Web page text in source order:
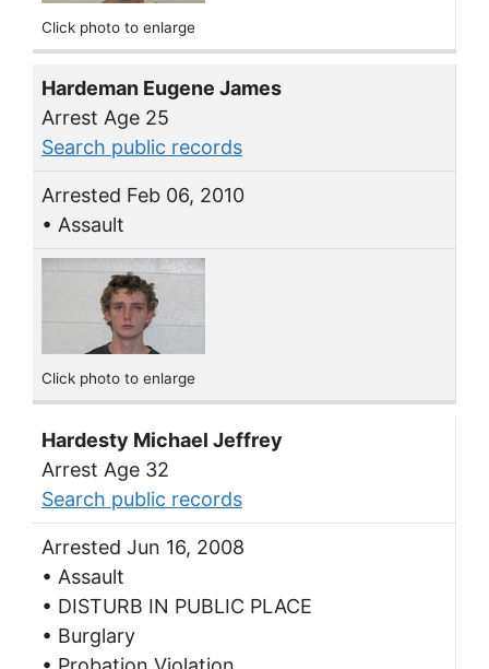
Click photo to enlarge
Hardeman Eugene James
Arrest Age 25
Search public records
Arrested Feb 06, 2010
• Assault
Click photo to enlarge
Hardesty Michael Jeffrey
Arrest Age 32
Search public records
Arrested Jun 16, 2008
• Assault
• DISTURB IN PUBLIC PLACE
• Burglary